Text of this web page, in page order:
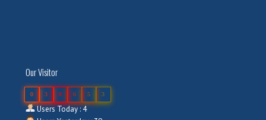
Our Visitor
0 3 8 6 5 3
Users Today : 4